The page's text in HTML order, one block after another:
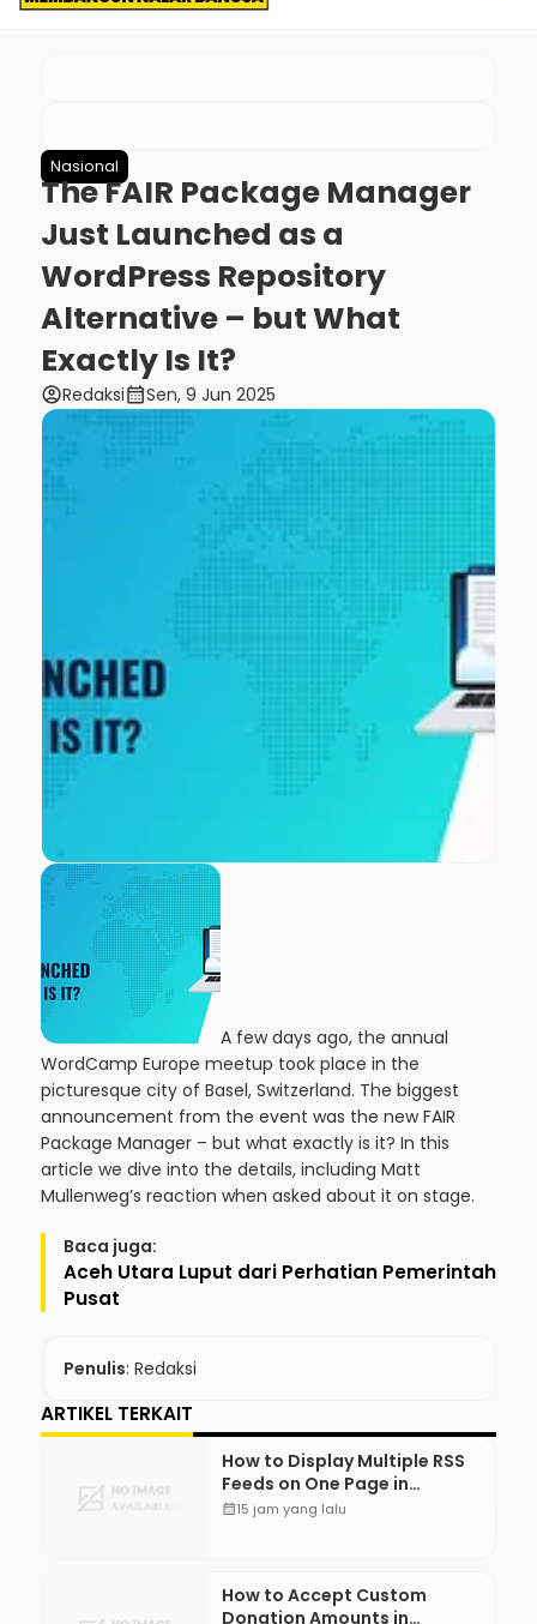
Nasional
The FAIR Package Manager
Just Launched as a
WordPress Repository
Alternative – but What
Exactly Is It?
account_circleRedaksicalendar_monthSen, 9 Jun 2025
A few days ago, the annual
WordCamp Europe meetup took place in the
picturesque city of Basel, Switzerland. The biggest
announcement from the event was the new FAIR
Package Manager – but what exactly is it? In this
article we dive into the details, including Matt
Mullenweg’s reaction when asked about it on stage.
Baca juga:
Aceh Utara Luput dari Perhatian Pemerintah
Pusat
Penulis: Redaksi
ARTIKEL TERKAIT
How to Display Multiple RSS
Feeds on One Page in
WordPress
calendar_month15 jam yang lalu
How to Accept Custom
Donation Amounts in